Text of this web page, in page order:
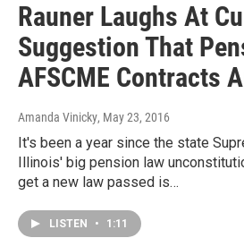
Rauner Laughs At
Suggestion That
AFSCME Contracts
Amanda Vinicky, May 23, 2016
It's been a year since the state
Illinois' big pension law
get a new law passed is…
LISTEN • 1:11